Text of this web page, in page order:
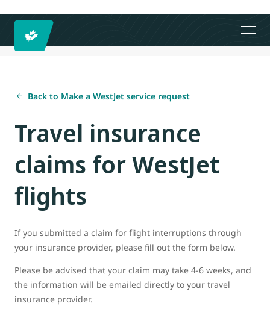
Back to Make a WestJet service request
Travel insurance
claims for WestJet
flights
If you submitted a claim for flight interruptions through
your insurance provider, please fill out the form below.
Please be advised that your claim may take 4-6 weeks, and
the information will be emailed directly to your travel
insurance provider.